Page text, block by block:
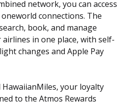
network, you can access
connections. The
book, and manage
in one place, with self-
changes and Apple Pay
your loyalty
to the Atmos Rewards